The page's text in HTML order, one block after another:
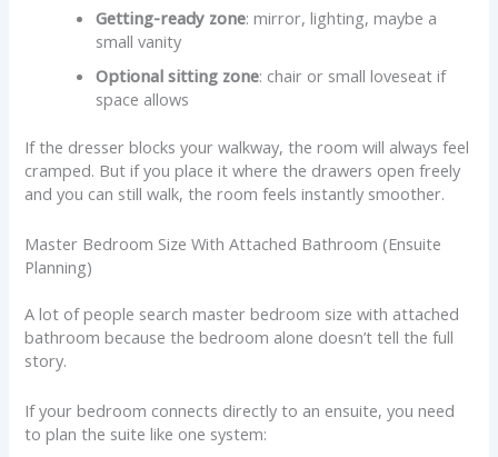
Getting-ready zone: mirror, lighting, maybe a
small vanity
Optional sitting zone: chair or small loveseat if
space allows
If the dresser blocks your walkway, the room will always feel
cramped. But if you place it where the drawers open freely
and you can still walk, the room feels instantly smoother.
Master Bedroom Size With Attached Bathroom (Ensuite
Planning)
A lot of people search master bedroom size with attached
bathroom because the bedroom alone doesn’t tell the full
story.
If your bedroom connects directly to an ensuite, you need
to plan the suite like one system: